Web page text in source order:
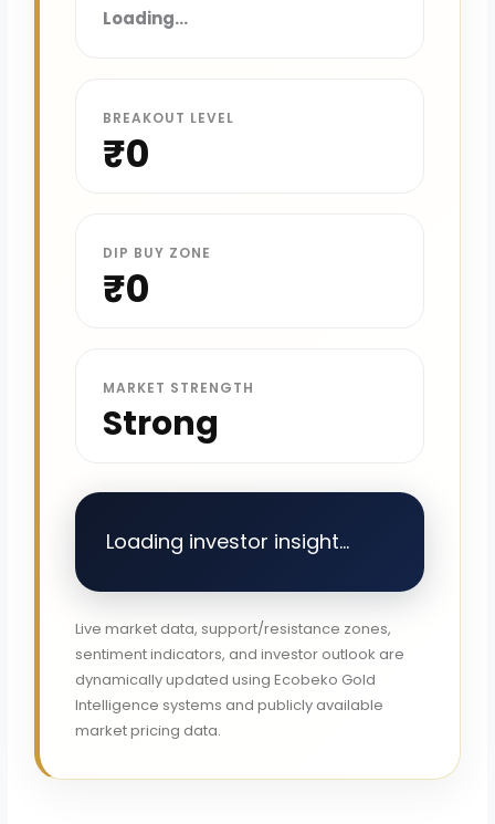
Loading...
BREAKOUT LEVEL
₹0
DIP BUY ZONE
₹0
MARKET STRENGTH
Strong
Loading investor insight...
Live market data, support/resistance zones,
sentiment indicators, and investor outlook are
dynamically updated using Ecobeko Gold
Intelligence systems and publicly available
market pricing data.